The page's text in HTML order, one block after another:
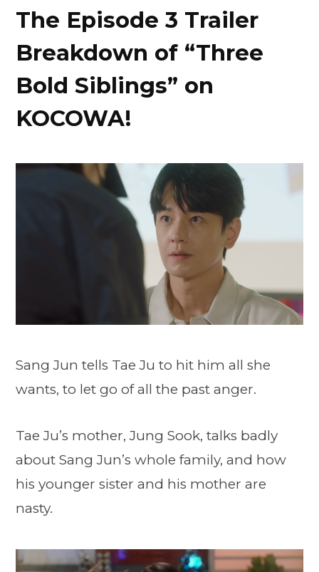
The Episode 3 Trailer
Breakdown of “Three
Bold Siblings” on
KOCOWA!
Sang Jun tells Tae Ju to hit him all she
wants, to let go of all the past anger.
Tae Ju’s mother, Jung Sook, talks badly
about Sang Jun’s whole family, and how
his younger sister and his mother are
nasty.